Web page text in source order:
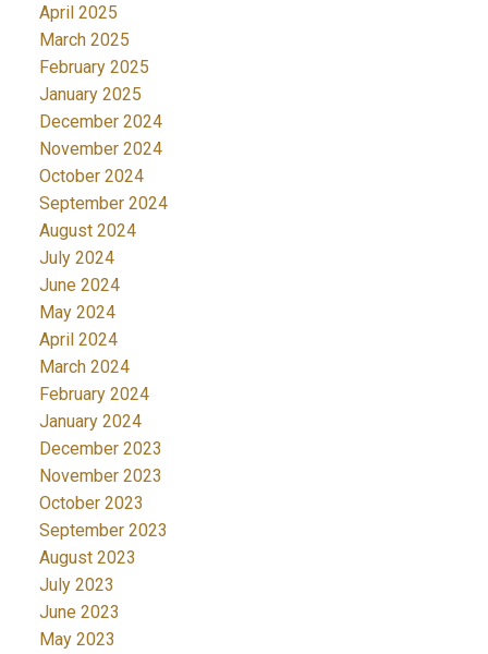
April 2025
March 2025
February 2025
January 2025
December 2024
November 2024
October 2024
September 2024
August 2024
July 2024
June 2024
May 2024
April 2024
March 2024
February 2024
January 2024
December 2023
November 2023
October 2023
September 2023
August 2023
July 2023
June 2023
May 2023